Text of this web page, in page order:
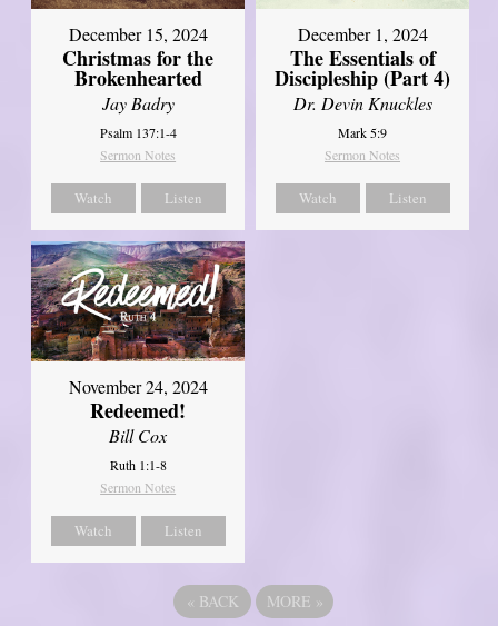
December 15, 2024
Christmas for the
Brokenhearted
Jay Badry
Psalm 137:1-4
Sermon Notes
Watch Listen
December 1, 2024
The Essentials of
Discipleship (Part 4)
Dr. Devin Knuckles
Mark 5:9
Sermon Notes
Watch Listen
November 24, 2024
Redeemed!
Bill Cox
Ruth 1:1-8
Sermon Notes
Watch Listen
« BACK MORE »